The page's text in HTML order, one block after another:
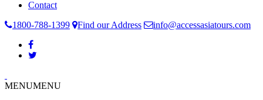
Contact
1800-788-1399
Find our Address info@accessasiatours.com
MENUMENU